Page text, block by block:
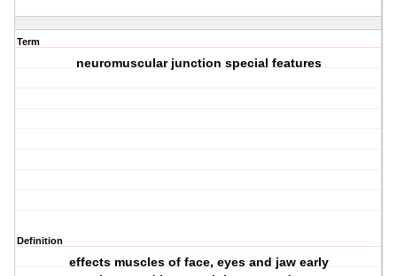
Term
neuromuscular junction special features
Definition
effects muscles of face, eyes and jaw early